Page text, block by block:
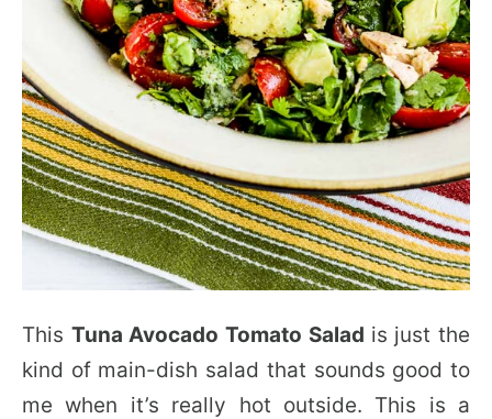
This Tuna Avocado Tomato Salad is just the
kind of main-dish salad that sounds good to
me when it’s really hot outside. This is a